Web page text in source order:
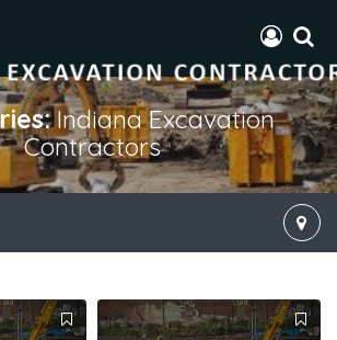
Indiana Excavation
Contractors